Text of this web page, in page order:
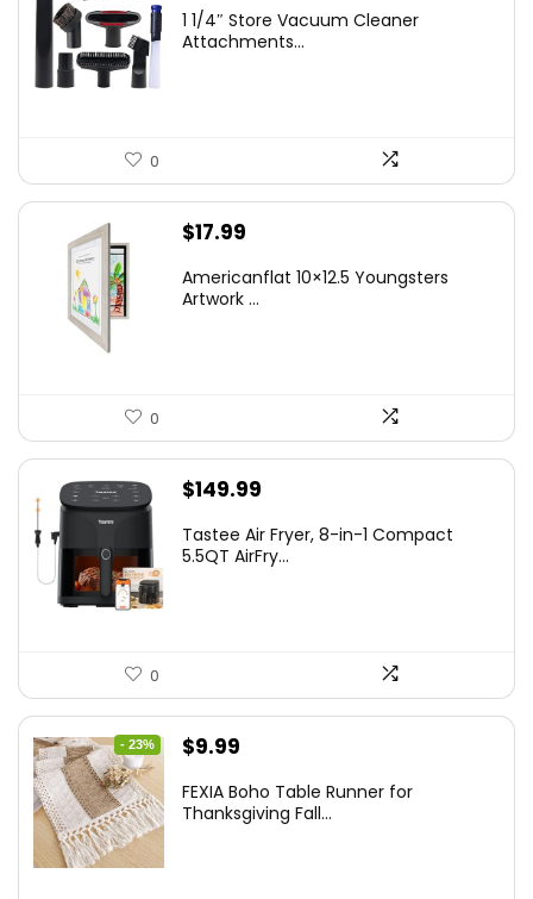
1 1/4″ Store Vacuum Cleaner
Attachments...
0
$17.99
Americanflat 10×12.5 Youngsters
Artwork ...
0
$149.99
Tastee Air Fryer, 8-in-1 Compact
5.5QT AirFry...
0
- 23%
Original
was:
$9.99
is:
FEXIA Boho Table Runner for
Thanksgiving Fall...